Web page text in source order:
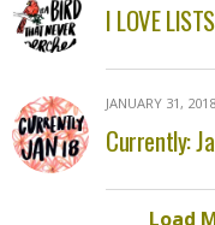
I LOVE LISTS
JANUARY 31, 2018
Currently:
Load